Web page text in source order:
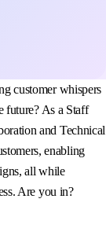
customer whispers
future? As a Staff
and Technical
enabling
all while
Are you in?